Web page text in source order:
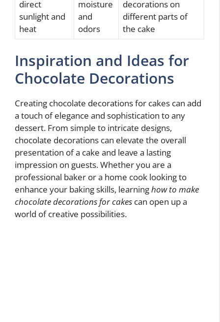
direct
sunlight and
heat
moisture
and
odors
decorations on
different parts of
the cake
Inspiration and Ideas for
Chocolate Decorations
Creating chocolate decorations for cakes can add
a touch of elegance and sophistication to any
dessert. From simple to intricate designs,
chocolate decorations can elevate the overall
presentation of a cake and leave a lasting
impression on guests. Whether you are a
professional baker or a home cook looking to
enhance your baking skills, learninghow to make
chocolate decorations for cakes can open up a
world of creative possibilities.